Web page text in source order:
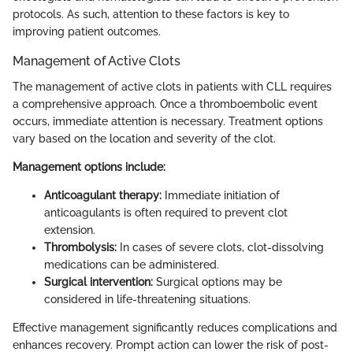
protocols. As such, attention to these factors is key to
improving patient outcomes.
Management of Active Clots
The management of active clots in patients with CLL requires
a comprehensive approach. Once a thromboembolic event
occurs, immediate attention is necessary. Treatment options
vary based on the location and severity of the clot.
Management options include:
Anticoagulant therapy: Immediate initiation of
anticoagulants is often required to prevent clot
extension.
Thrombolysis: In cases of severe clots, clot-dissolving
medications can be administered.
Surgical intervention: Surgical options may be
considered in life-threatening situations.
Effective management significantly reduces complications and
enhances recovery. Prompt action can lower the risk of post-